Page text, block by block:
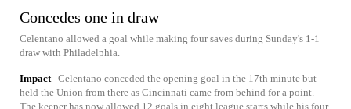
Concedes one in draw
Celentano allowed a goal while making four saves during Sunday's 1-1
draw with Philadelphia.
Impact Celentano conceded the opening goal in the 17th minute but
held the Union from there as Cincinnati came from behind for a point.
The keeper has now allowed 12 goals in eight league starts while his four